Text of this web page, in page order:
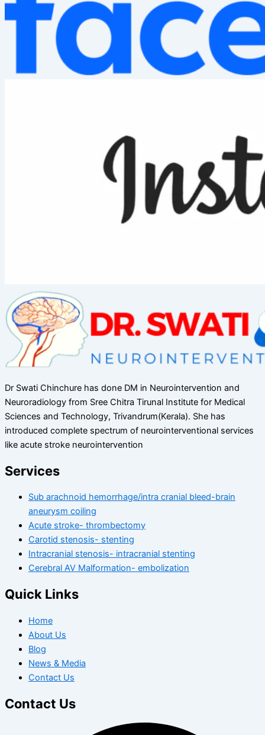
Dr Swati Chinchure has done DM in Neurointervention and
Neuroradiology from Sree Chitra Tirunal Institute for Medical
Sciences and Technology, Trivandrum(Kerala). She has
introduced complete spectrum of neurointerventional services
like acute stroke neurointervention
Services
Sub arachnoid hemorrhage/intra cranial bleed-brain
aneurysm coiling
Acute stroke- thrombectomy
Carotid stenosis- stenting
Intracranial stenosis- intracranial stenting
Cerebral AV Malformation- embolization
Quick Links
Home
About Us
Blog
News & Media
Contact Us
Contact Us